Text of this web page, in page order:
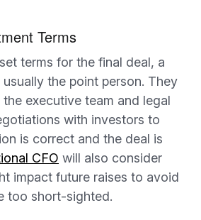
Terms
terms for the final deal, a
the point person. They
executive team and legal
with investors to
is correct and the deal is
CFO will also consider
impact future raises to avoid
too short-sighted.